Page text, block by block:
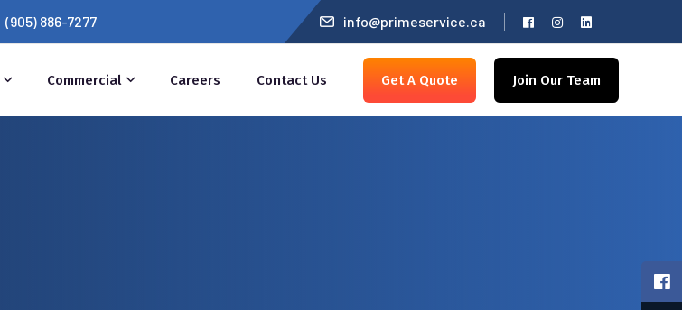
(905) 886-7277 info@primeservice.ca
Commercial Careers Contact Us Get A Quote Join Our Team